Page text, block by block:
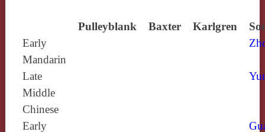
Pulleyblank Baxter Karlgren
Early
Mandarin
Late
Middle
Chinese
Early